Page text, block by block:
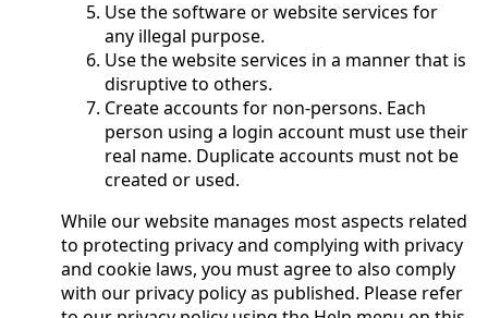
Use the software or website services for
any illegal purpose.
Use the website services in a manner that is
disruptive to others.
Create accounts for non-persons. Each
person using a login account must use their
real name. Duplicate accounts must not be
created or used.
While our website manages most aspects related
to protecting privacy and complying with privacy
and cookie laws, you must agree to also comply
with our privacy policy as published. Please refer